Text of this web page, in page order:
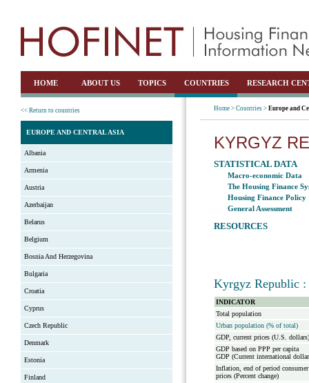
HOME ABOUT US TOPICS COUNTRIES RESEARCH
<< Return to countries
EUROPE AND CENTRAL ASIA
Albania
Armenia
Austria
Azerbaijan
Belarus
Belgium
Bosnia And Herzegovina
Bulgaria
Croatia
Cyprus
Czech Republic
Denmark
Estonia
Finland
Home > Countries > Europe and
KYRGYZ
STATISTICAL DATA
Macro-economic Data
The Housing Finance
Housing Finance Policy
General Assessment
RESOURCES
Kyrgyz Republic
INDICATOR
Total population
Urban population (% of total)
GDP, current prices (U.S. dollars)
GDP based on PPP per capita
GDP (Current international
Inflation, end of period consumer
prices (Percent change)